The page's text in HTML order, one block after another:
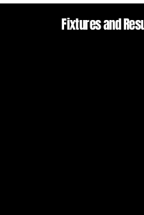
Fixtures and